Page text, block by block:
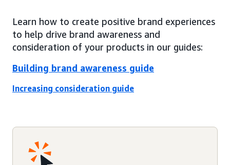
Learn how to create positive brand experiences
to help drive brand awareness and
consideration of your products in our guides:
Building brand awareness guide
Increasing consideration guide